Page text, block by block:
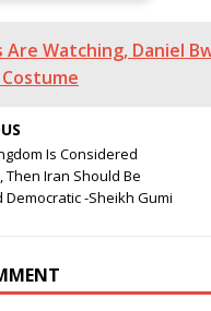
Are Watching, Daniel
Is Considered
Then Iran Should Be
-Sheikh Gumi